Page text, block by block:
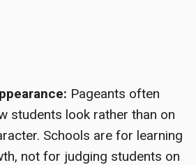
Pageants often
students look rather than on
Schools are for learning
not for judging students on